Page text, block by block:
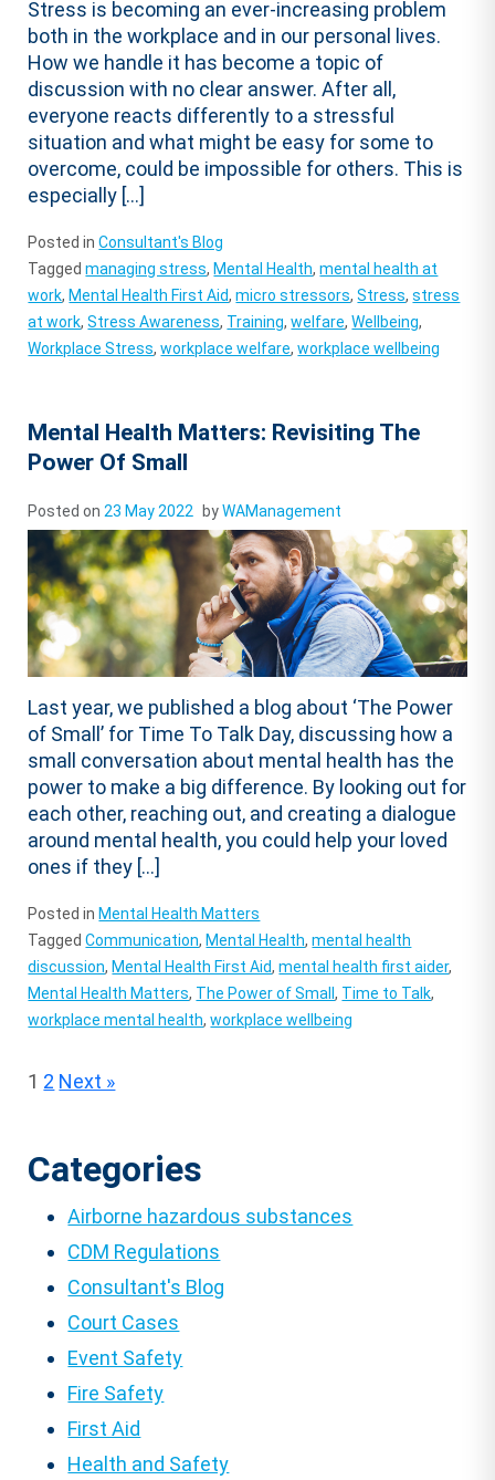
Stress is becoming an ever-increasing problem
both in the workplace and in our personal lives.
How we handle it has become a topic of
discussion with no clear answer. After all,
everyone reacts differently to a stressful
situation and what might be easy for some to
overcome, could be impossible for others. This is
especially […]
Posted inConsultant's Blog
Taggedmanaging stress, Mental Health,mental health at
work, Mental Health First Aid,micro stressors,Stress,stress
at work,Stress Awareness, Training,welfare,Wellbeing,
Workplace Stress,workplace welfare,workplace wellbeing
Mental Health Matters: Revisiting The
Power Of Small
Posted on23 May 2022 byWAManagement
Last year, we published a blog about ‘The Power
of Small’ for Time To Talk Day, discussing how a
small conversation about mental health has the
power to make a big difference. By looking out for
each other, reaching out, and creating a dialogue
around mental health, you could help your loved
ones if they […]
Posted in Mental Health Matters
TaggedCommunication, Mental Health,mental health
discussion, Mental Health First Aid,mental health first aider,
Mental Health Matters, The Power of Small, Time to Talk,
workplace mental health,workplace wellbeing
Posts
1 2 Next »
Categories
Airborne hazardous substances
CDM Regulations
Consultant's Blog
Court Cases
Event Safety
Fire Safety
First Aid
Health and Safety